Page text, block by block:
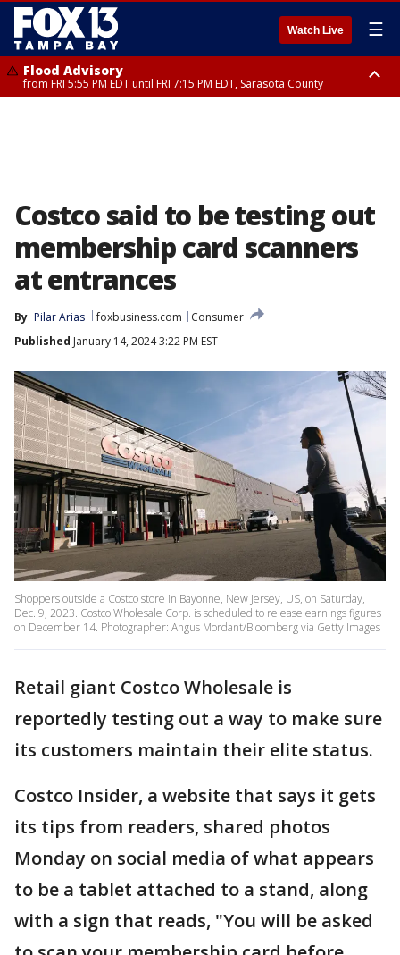
Watch Live ☰
Flood Advisory
from FRI 5:55 PM EDT until FRI 7:15 PM EDT, Sarasota County
Costco said to be testing out
membership card scanners
at entrances
By Pilar Arias foxbusiness.com
Consumer
Published January 14, 2024 3:22 PM EST
Shoppers outside a Costco store in Bayonne, New Jersey, US, on Saturday,
Dec. 9, 2023. Costco Wholesale Corp. is scheduled to release earnings figures
on December 14. Photographer: Angus Mordant/Bloomberg via Getty Images
Retail giant Costco Wholesale is
reportedly testing out a way to make sure
its customers maintain their elite status.
Costco Insider, a website that says it gets
its tips from readers, shared photos
Monday on social media of what appears
to be a tablet attached to a stand, along
with a sign that reads, "You will be asked